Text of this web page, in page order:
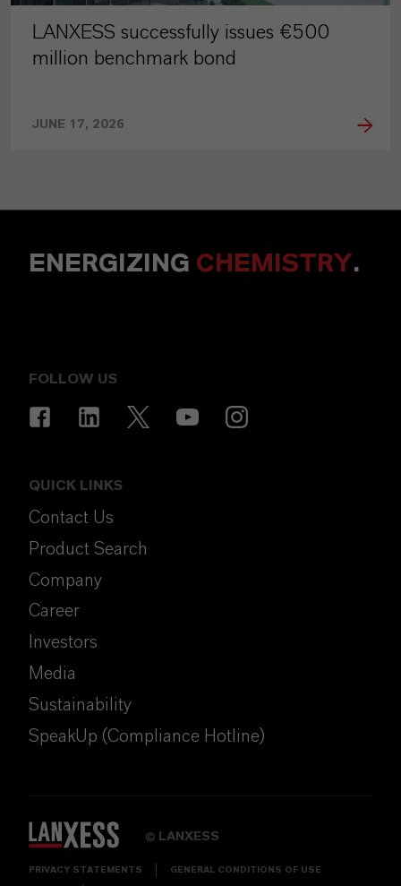
LANXESS successfully issues €500
million benchmark bond
JUNE 17, 2026
ENERGIZING CHEMISTRY.
FOLLOW US
QUICK LINKS
Contact Us
Product Search
Company
Career
Investors
Media
Sustainability
SpeakUp (Compliance Hotline)
© LANXESS
PRIVACY STATEMENTS GENERAL CONDITIONS OF USE